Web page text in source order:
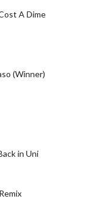
A Dime
(Winner)
in Uni